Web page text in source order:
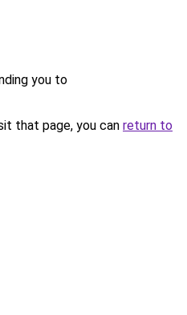
you to
that page, you can return to